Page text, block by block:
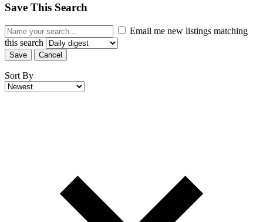
Save This Search
Email me new listings matching
this search
Save Cancel
Sort By